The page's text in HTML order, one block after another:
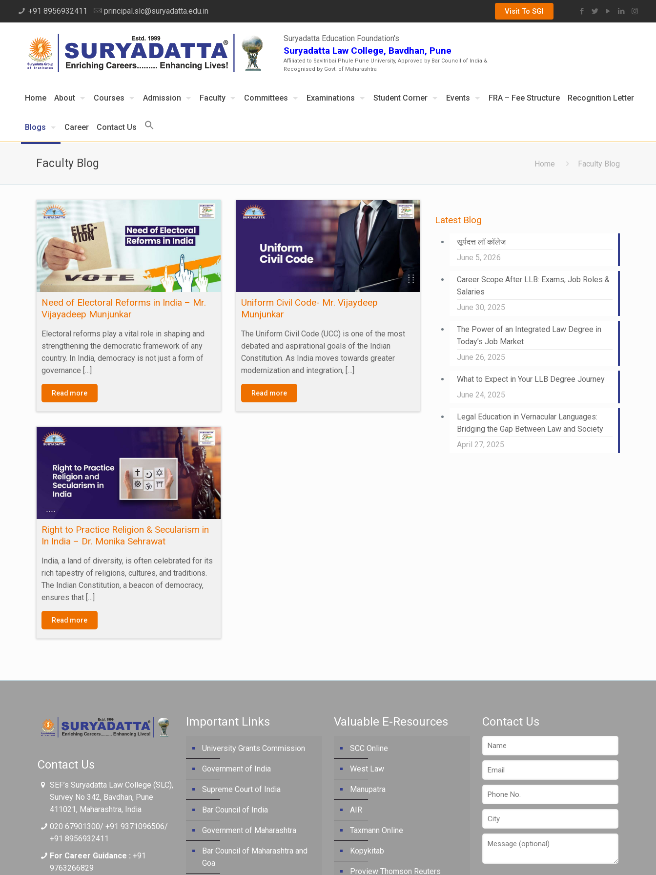
+91 8956932411 principal.slc@suryadatta.edu.in Visit To SGI
Home About Courses Admission Faculty Committees Examinations Student Corner Events FRA – Fee Structure Recognition Letter
Blogs Career Contact Us
Suryadatta Education Foundation's
Suryadatta Law College, Bavdhan, Pune
Affiliated to Savitribai Phule Pune University, Approved by Bar Council of India &
Recognised by Govt. of Maharashtra
Faculty Blog Home Faculty Blog
Need of Electoral Reforms in India – Mr.
Vijayadeep Munjunkar
Electoral reforms play a vital role in shaping and
strengthening the democratic framework of any
country. In India, democracy is not just a form of
governance […]
Read more
Uniform Civil Code- Mr. Vijaydeep
Munjunkar
The Uniform Civil Code (UCC) is one of the most
debated and aspirational goals of the Indian
Constitution. As India moves towards greater
modernization and integration, […]
Read more
Right to Practice Religion & Secularism in
In India – Dr. Monika Sehrawat
India, a land of diversity, is often celebrated for its
rich tapestry of religions, cultures, and traditions.
The Indian Constitution, a beacon of democracy,
ensures that […]
Read more
Latest Blog
सूर्यदत्त लॉ कॉलेज
June 5, 2026
Career Scope After LLB: Exams, Job Roles &
Salaries
June 30, 2025
The Power of an Integrated Law Degree in
Today’s Job Market
June 26, 2025
What to Expect in Your LLB Degree Journey
June 24, 2025
Legal Education in Vernacular Languages:
Bridging the Gap Between Law and Society
April 27, 2025
Contact Us
SEF’s Suryadatta Law College (SLC),
Survey No 342, Bavdhan, Pune
411021, Maharashtra, India
020 67901300/ +91 9371096506/
+91 8956932411
For Career Guidance : +91
9763266829
Important Links
University Grants Commission
Government of India
Supreme Court of India
Bar Council of India
Government of Maharashtra
Bar Council of Maharashtra and
Goa
Valuable E-Resources
SCC Online
West Law
Manupatra
AIR
Taxmann Online
Kopykitab
Proview Thomson Reuters
Contact Us